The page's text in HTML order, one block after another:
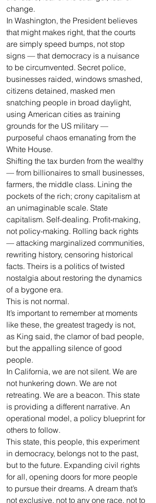
change.
In Washington, the President believes
that might makes right, that the courts
are simply speed bumps, not stop
signs — that democracy is a nuisance
to be circumvented. Secret police,
businesses raided, windows smashed,
citizens detained, masked men
snatching people in broad daylight,
using American cities as training
grounds for the US military —
purposeful chaos emanating from the
White House.
Shifting the tax burden from the wealthy
— from billionaires to small businesses,
farmers, the middle class. Lining the
pockets of the rich; crony capitalism at
an unimaginable scale. State
capitalism. Self-dealing. Profit-making,
not policy-making. Rolling back rights
— attacking marginalized communities,
rewriting history, censoring historical
facts. Theirs is a politics of twisted
nostalgia about restoring the dynamics
of a bygone era.
This is not normal.
It’s important to remember at moments
like these, the greatest tragedy is not,
as King said, the clamor of bad people,
but the appalling silence of good
people.
In California, we are not silent. We are
not hunkering down. We are not
retreating. We are a beacon. This state
is providing a different narrative. An
operational model, a policy blueprint for
others to follow.
This state, this people, this experiment
in democracy, belongs not to the past,
but to the future. Expanding civil rights
for all, opening doors for more people
to pursue their dreams. A dream that’s
not exclusive, not to any one race, not to